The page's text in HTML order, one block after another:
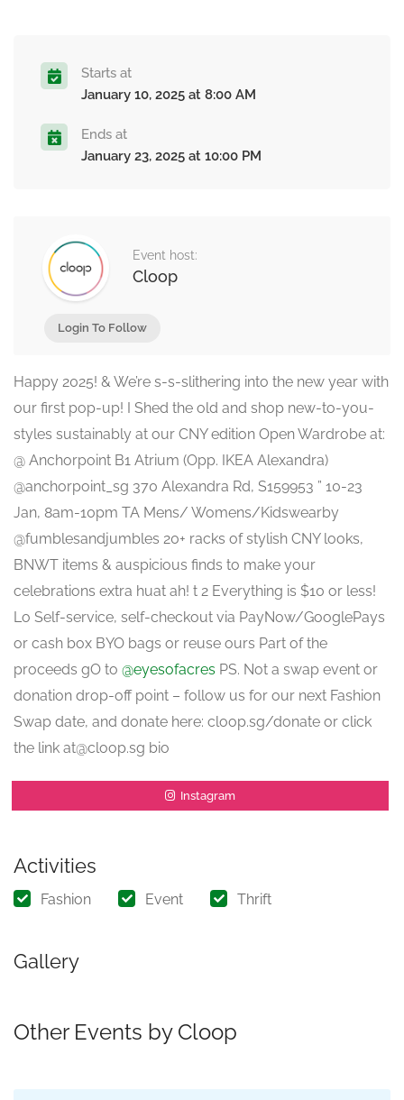
Starts at
January 10, 2025 at 8:00 AM
Ends at
January 23, 2025 at 10:00 PM
Event host:
Cloop
Login To Follow
Happy 2025! & We’re s-s-slithering into the new year with
our first pop-up! I Shed the old and shop new-to-you-
styles sustainably at our CNY edition Open Wardrobe at:
@ Anchorpoint B1 Atrium (Opp. IKEA Alexandra)
@anchorpoint_sg 370 Alexandra Rd, S159953 ” 10-23
Jan, 8am-10pm TA Mens/ Womens/Kidswearby
@fumblesandjumbles 20+ racks of stylish CNY looks,
BNWT items & auspicious finds to make your
celebrations extra huat ah! t 2 Everything is $10 or less!
Lo Self-service, self-checkout via PayNow/GooglePays
or cash box BYO bags or reuse ours Part of the
proceeds gO to @eyesofacres PS. Not a swap event or
donation drop-off point – follow us for our next Fashion
Swap date, and donate here: cloop.sg/donate or click
the link at@cloop.sg bio
Instagram
Activities
Fashion Event Thrift
Gallery
Other Events by Cloop